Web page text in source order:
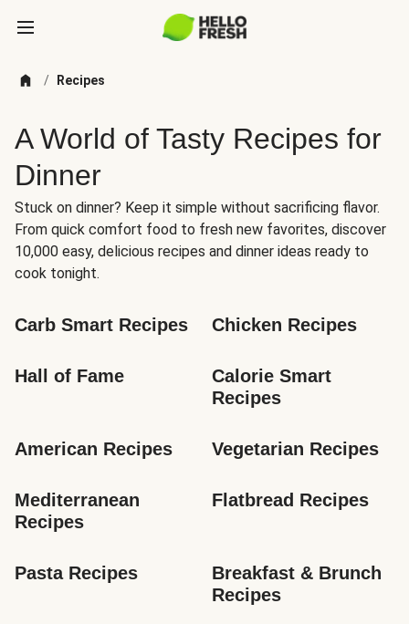
/ Recipes
A World of Tasty Recipes for
Dinner
Stuck on dinner? Keep it simple without sacrificing flavor.
From quick comfort food to fresh new favorites, discover
10,000 easy, delicious recipes and dinner ideas ready to
cook tonight.
Carb Smart Recipes Chicken Recipes
Hall of Fame
Calorie Smart
Recipes
American Recipes Vegetarian Recipes
Mediterranean
Recipes
Flatbread Recipes
Pasta Recipes
Breakfast & Brunch
Recipes